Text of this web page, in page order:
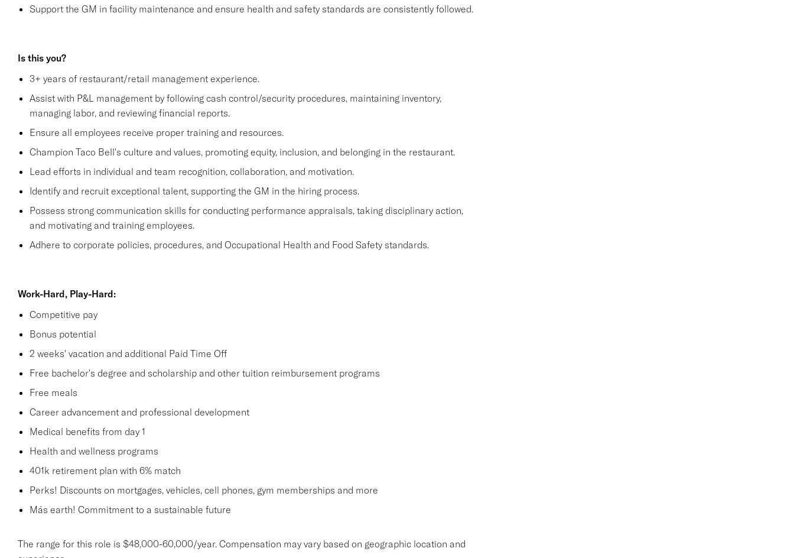
Support the GM in facility maintenance and ensure health and safety standards are consistently followed.
Is this you?
3+ years of restaurant/retail management experience.
Assist with P&L management by following cash control/security procedures, maintaining inventory,
managing labor, and reviewing financial reports.
Ensure all employees receive proper training and resources.
Champion Taco Bell's culture and values, promoting equity, inclusion, and belonging in the restaurant.
Lead efforts in individual and team recognition, collaboration, and motivation.
Identify and recruit exceptional talent, supporting the GM in the hiring process.
Possess strong communication skills for conducting performance appraisals, taking disciplinary action,
and motivating and training employees.
Adhere to corporate policies, procedures, and Occupational Health and Food Safety standards.
Work-Hard, Play-Hard:
Competitive pay
Bonus potential
2 weeks' vacation and additional Paid Time Off
Free bachelor's degree and scholarship and other tuition reimbursement programs
Free meals
Career advancement and professional development
Medical benefits from day 1
Health and wellness programs
401k retirement plan with 6% match
Perks! Discounts on mortgages, vehicles, cell phones, gym memberships and more
Más earth! Commitment to a sustainable future
The range for this role is $48,000-60,000/year. Compensation may vary based on geographic location and